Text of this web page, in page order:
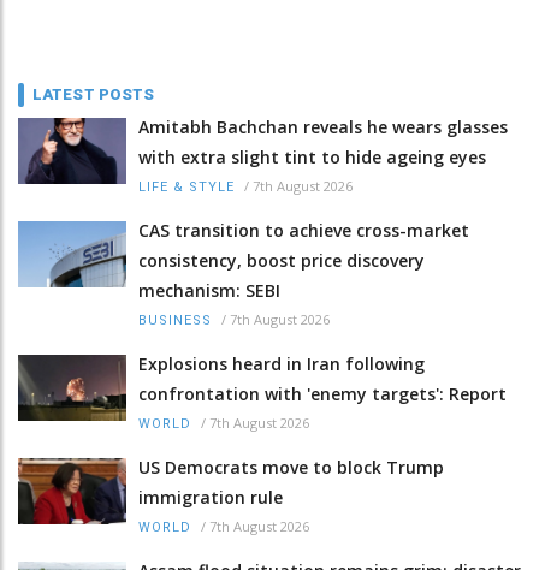
LATEST POSTS
Amitabh Bachchan reveals he wears glasses
with extra slight tint to hide ageing eyes
LIFE & STYLE / 7th August 2026
CAS transition to achieve cross-market
consistency, boost price discovery
mechanism: SEBI
BUSINESS / 7th August 2026
Explosions heard in Iran following
confrontation with 'enemy targets': Report
WORLD / 7th August 2026
US Democrats move to block Trump
immigration rule
WORLD / 7th August 2026